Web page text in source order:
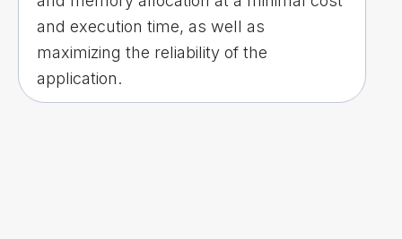
and execution time, as well as
maximizing the reliability of the
application.